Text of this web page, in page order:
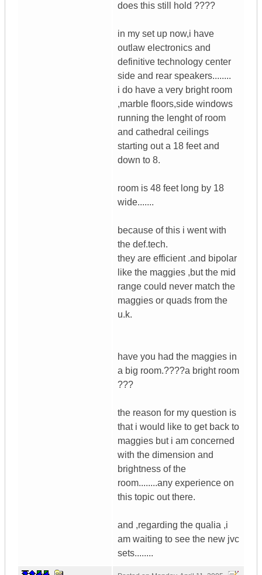
does this still hold ????
in my set up now,i have
outlaw electronics and
definitive technology center
side and rear speakers........
i do have a very bright room
,marble floors,side windows
running the lenght of room
and cathedral ceilings
starting out a 18 feet and
down to 8.
room is 48 feet long by 18
wide.......
because of this i went with
the def.tech.
they are efficient .and bipolar
like the maggies ,but the mid
range could never match the
maggies or quads from the
u.k.
have you had the maggies in
a big room.????a bright room
???
the reason for my question is
that i would like to get back to
maggies but i am concerned
with the dimension and
brightness of the
room........any experience on
this topic out there.
and ,regarding the qualia ,i
am waiting to see the new jvc
sets........